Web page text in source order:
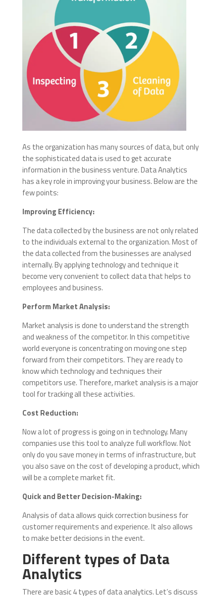
As the organization has many sources of data, but only
the sophisticated data is used to get accurate
information in the business venture.Data Analytics
has a key role in improving your business. Below are the
few points:
Improving Efficiency:
The data collected by the business are not only related
to the individuals external to the organization. Most of
the data collected from the businesses are analysed
internally. By applying technology and technique it
become very convenient to collect data that helps to
employees and business.
Perform Market Analysis:
Market analysis is done to understand the strength
and weakness of the competitor. In this competitive
world everyone is concentrating on moving one step
forward from their competitors. They are ready to
know which technology and techniques their
competitors use. Therefore, market analysis is a major
tool for tracking all these activities.
Cost Reduction:
Now a lot of progress is going on in technology. Many
companies use this tool to analyze full workflow. Not
only do you save money in terms of infrastructure, but
you also save on the cost of developing a product, which
will be a complete market fit.
Quick and Better Decision-Making:
Analysis of data allows quick correction business for
customer requirements and experience. It also allows
to make better decisions in the event.
Different types of Data
Analytics
There are basic 4 types of data analytics. Let’s discuss